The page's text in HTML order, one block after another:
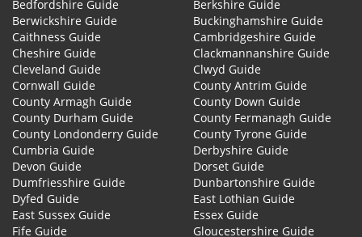
Bedfordshire Guide
Berkshire Guide
Berwickshire Guide
Buckinghamshire Guide
Caithness Guide
Cambridgeshire Guide
Cheshire Guide
Clackmannanshire Guide
Cleveland Guide
Clwyd Guide
Cornwall Guide
County Antrim Guide
County Armagh Guide
County Down Guide
County Durham Guide
County Fermanagh Guide
County Londonderry Guide
County Tyrone Guide
Cumbria Guide
Derbyshire Guide
Devon Guide
Dorset Guide
Dumfriesshire Guide
Dunbartonshire Guide
Dyfed Guide
East Lothian Guide
East Sussex Guide
Essex Guide
Fife Guide
Gloucestershire Guide